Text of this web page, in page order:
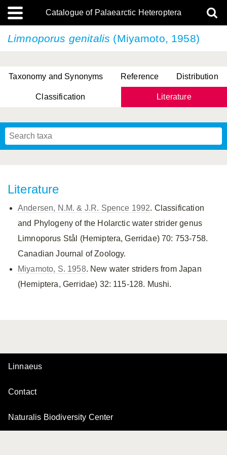
Catalogue of Palaearctic Heteroptera
Limnoporus genitalis (Miyamoto, 1958)
Taxonomy and Synonyms Reference Distribution
Classification Literature
Literature
Andersen, N.M. & J.R. Spence 1992. Classification
and Phylogeny of the Holarctic water strider genus
Limnoporus Stål (Hemiptera, Gerridae) 70: 753-758.
Canadian Journal of Zoology.
Miyamoto, S. 1958. New water striders from Japan
(Hemiptera, Gerridae) 32: 115-128. Mushi.
Linnaeus
Contact
Naturalis Biodiversity Center